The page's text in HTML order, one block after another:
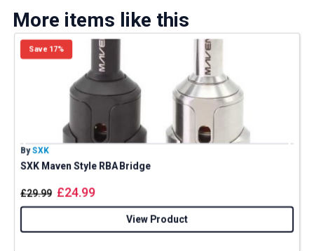
More items like this
Save 17%
By SXK
SXK Maven Style RBA Bridge
£29.99 £24.99
View Product